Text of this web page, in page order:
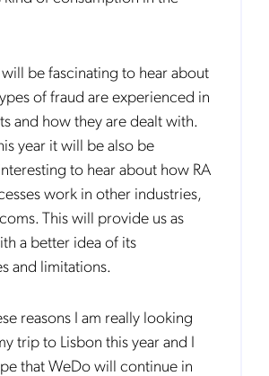
be fascinating to hear about
of fraud are experienced in
and how they are dealt with.
year it will be also be
to hear about how RA
work in other industries,
This will provide us as
a better idea of its
and limitations.
reasons I am really looking
trip to Lisbon this year and I
that WeDo will continue in
in your inbox.
*
monthly newsletter subscription
the contact information you hereby provide to
our products and servicesfollowing your
you acknowledge you have read and agree